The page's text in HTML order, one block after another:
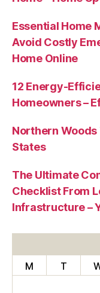
Essential Home
Avoid Costly
Home Online
12 Energy-
Homeowners –
Northern
States
The Ultimate
Checklist From
Infrastructure –
M
T